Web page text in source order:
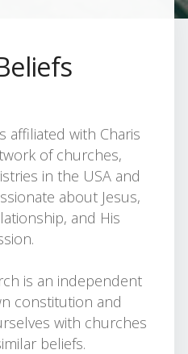
affiliated with Charis
of churches,
in the USA and
about Jesus,
and His
is an independent
constitution and
with churches
beliefs.